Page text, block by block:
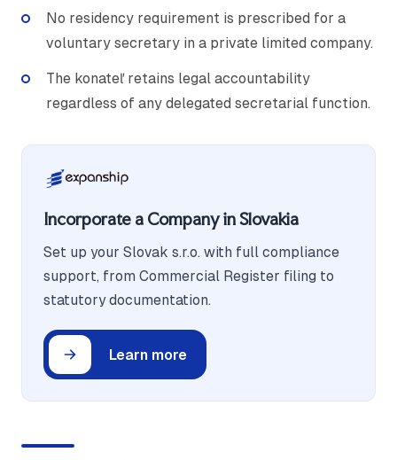
No residency requirement is prescribed for a
voluntary secretary in a private limited company.
The konateľ retains legal accountability
regardless of any delegated secretarial function.
Incorporate a Company in Slovakia
Set up your Slovak s.r.o. with full compliance
support, from Commercial Register filing to
statutory documentation.
Learn more